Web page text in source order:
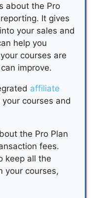
about the Pro
It gives
your sales and
help you
courses are
improve.
affiliate
courses and
the Pro Plan
fees.
keep all the
your courses,